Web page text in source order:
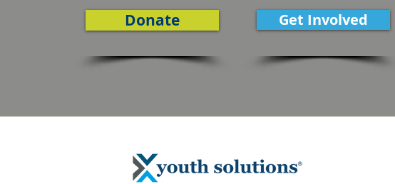
Donate Get Involved